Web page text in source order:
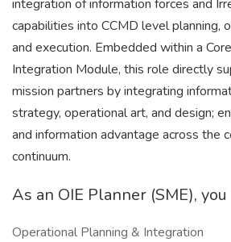
integration of information forces and
capabilities into CCMD level planning,
and execution. Embedded within a
Integration Module, this role directly
mission partners by integrating
strategy, operational art, and design;
and information advantage across the
continuum.
As an OIE Planner (SME),
Operational Planning & Integration